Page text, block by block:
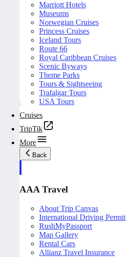
Marriott Hotels
Museums
Norwegian Cruises
Princess Cruises
Iceland Tours
Route 66
Royal Caribbean Cruises
Scenic Byways
Theme Parks
Tours & Sightseeing
Trafalgar Tours
USA Tours
Cruises
TripTik
More
Back
AAA Travel
About Trip Canvas
International Driving Permit
RushMyPassport
Map Gallery
Rental Cars
Allianz Travel Insurance